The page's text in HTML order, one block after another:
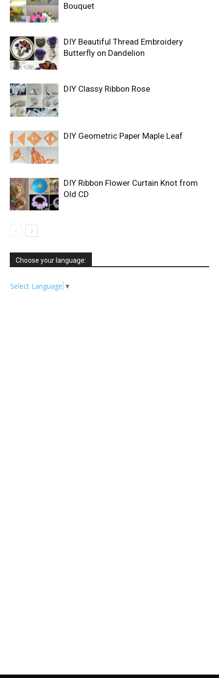
Bouquet
DIY Beautiful Thread Embroidery
Butterfly on Dandelion
DIY Classy Ribbon Rose
DIY Geometric Paper Maple Leaf
DIY Ribbon Flower Curtain Knot from
Old CD
Choose your language:
Select Language ▼